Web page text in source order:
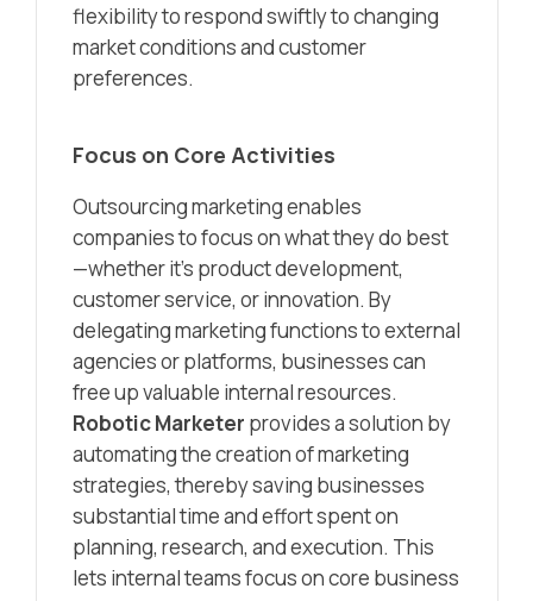
flexibility to respond swiftly to changing
market conditions and customer
preferences.
Focus on Core Activities
Outsourcing marketing enables
companies to focus on what they do best
—whether it’s product development,
customer service, or innovation. By
delegating marketing functions to external
agencies or platforms, businesses can
free up valuable internal resources.
Robotic Marketer provides a solution by
automating the creation of marketing
strategies, thereby saving businesses
substantial time and effort spent on
planning, research, and execution. This
lets internal teams focus on core business